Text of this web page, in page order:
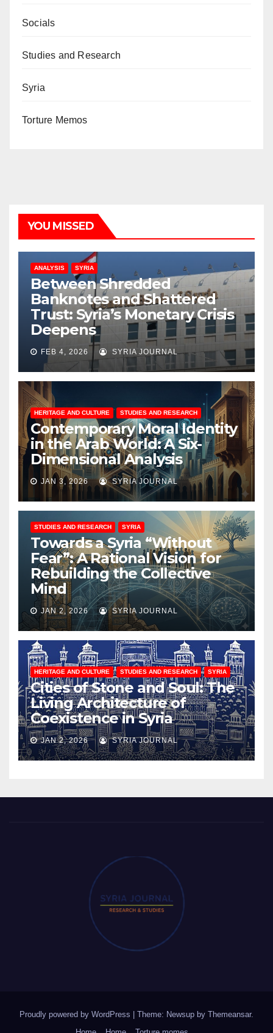
Socials
Studies and Research
Syria
Torture Memos
YOU MISSED
ANALYSIS SYRIA
Between Shredded
Banknotes and Shattered
Trust: Syria’s Monetary Crisis
Deepens
FEB 4, 2026 SYRIA JOURNAL
HERITAGE AND CULTURE STUDIES AND RESEARCH
Contemporary Moral Identity
in the Arab World: A Six-
Dimensional Analysis
JAN 3, 2026 SYRIA JOURNAL
STUDIES AND RESEARCH SYRIA
Towards a Syria “Without
Fear”: A Rational Vision for
Rebuilding the Collective
Mind
JAN 2, 2026 SYRIA JOURNAL
HERITAGE AND CULTURE STUDIES AND RESEARCH SYRIA
Cities of Stone and Soul: The
Living Architecture of
Coexistence in Syria
JAN 2, 2026 SYRIA JOURNAL
Proudly powered by WordPress Theme: Newsup by Themeansar.